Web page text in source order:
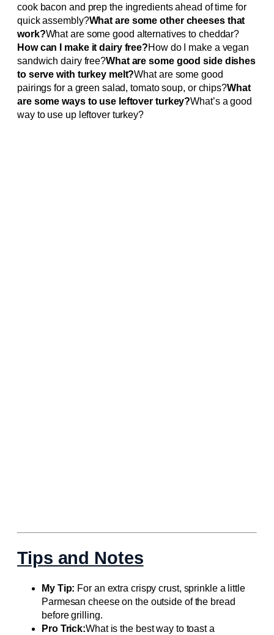
cook bacon and prep the ingredients ahead of time for
quick assembly?What are some other cheeses that
work?What are some good alternatives to cheddar?
How can I make it dairy free?How do I make a vegan
sandwich dairy free?What are some good side dishes
to serve with turkey melt?What are some good
pairings for a green salad, tomato soup, or chips?What
are some ways to use leftover turkey?What’s a good
way to use up leftover turkey?
Tips and Notes
My Tip: For an extra crispy crust, sprinkle a little
Parmesan cheese on the outside of the bread
before grilling.
Pro Trick:What is the best way to toast a